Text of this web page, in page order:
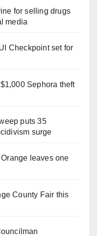
for selling drugs
media
Checkpoint set for
Sephora theft
puts 35
surge
leaves one
County Fair this